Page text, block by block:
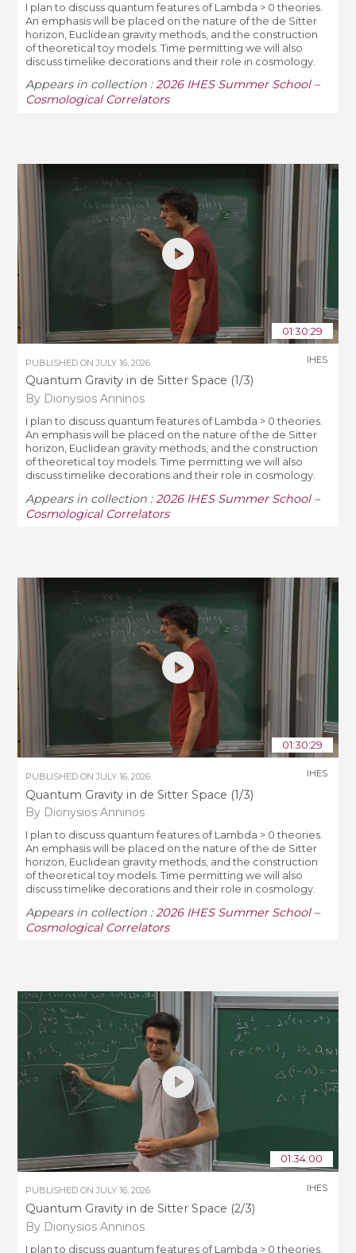
I plan to discuss quantum features of Lambda > 0 theories.
An emphasis will be placed on the nature of the de Sitter
horizon, Euclidean gravity methods, and the construction
of theoretical toy models. Time permitting we will also
discuss timelike decorations and their role in cosmology.
Appears in collection :2026 IHES Summer School –
Cosmological Correlators
01:30:29
PUBLISHED ONJULY 16, 2026
Quantum Gravity in de Sitter Space (1/3)
By Dionysios Anninos
IHES
I plan to discuss quantum features of Lambda > 0 theories.
An emphasis will be placed on the nature of the de Sitter
horizon, Euclidean gravity methods, and the construction
of theoretical toy models. Time permitting we will also
discuss timelike decorations and their role in cosmology.
Appears in collection : 2026 IHES Summer School –
Cosmological Correlators
01:30:29
PUBLISHED ONJULY 16, 2026
Quantum Gravity in de Sitter Space (1/3)
By Dionysios Anninos
IHES
I plan to discuss quantum features of Lambda > 0 theories.
An emphasis will be placed on the nature of the de Sitter
horizon, Euclidean gravity methods, and the construction
of theoretical toy models. Time permitting we will also
discuss timelike decorations and their role in cosmology.
Appears in collection :2026 IHES Summer School –
Cosmological Correlators
01:34:00
PUBLISHED ONJULY 16, 2026
Quantum Gravity in de Sitter Space (2/3)
By Dionysios Anninos
IHES
I plan to discuss quantum features of Lambda > 0 theories.